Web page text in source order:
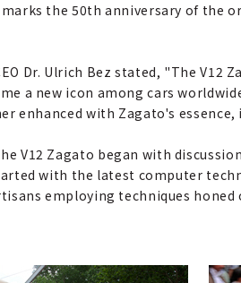
marks the 50th anniversary of the
Dr. Ulrich Bez stated, "The
a new icon among cars
enhanced with Zagato's
V12 Zagato began with
with the latest computer
employing techniques